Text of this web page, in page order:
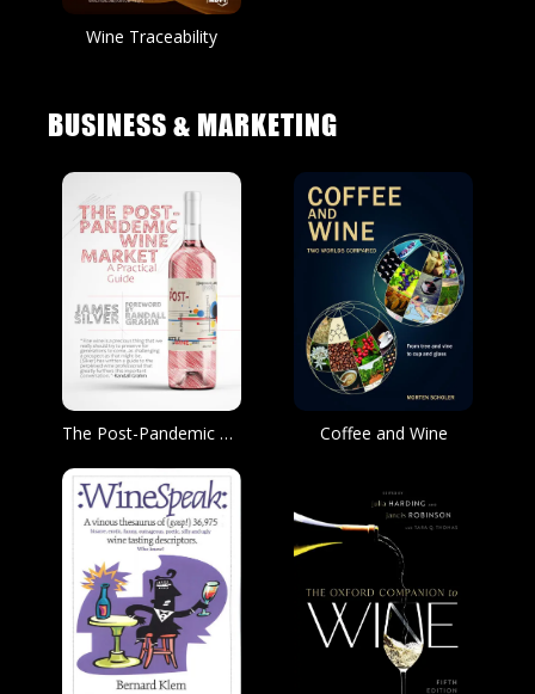
Wine Traceability
BUSINESS & MARKETING
The Post-Pandemic Wine Market Coffee and Wine